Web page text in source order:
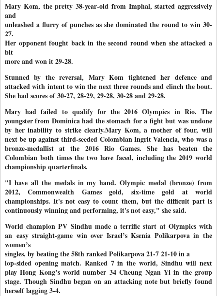
Mary Kom, the pretty 38-year-old from Imphal, started aggressively
and
unleashed a flurry of punches as she dominated the round to win 30-
27.
Her opponent fought back in the second round when she attacked a
bit
more and won it 29-28.
Stunned by the reversal, Mary Kom tightened her defence and
attacked with intent to win the next three rounds and clinch the bout.
She had scores of 30-27, 28-29, 29-28, 30-28 and 29-28.
Mary had failed to qualify for the 2016 Olympics in Rio. The
youngster from Dominica had the stomach for a fight but was undone
by her inability to strike clearly.Mary Kom, a mother of four, will
next be up against third-seeded Colombian Ingrit Valencia, who was a
bronze-medallist at the 2016 Rio Games. She has beaten the
Colombian both times the two have faced, including the 2019 world
championship quarterfinals.
"I have all the medals in my hand. Olympic medal (bronze) from
2012, Commonwealth Games gold, six-time gold at world
championships. It's not easy to count them, but the difficult part is
continuously winning and performing, it's not easy," she said.
World champion PV Sindhu made a terrific start at Olympics with
an easy straight-game win over Israel’s Ksenia Polikarpova in the
women’s
singles, by beating the 58th ranked Polikarpova 21-7 21-10 in a
lop-sided opening match. Ranked 7 in the world, Sindhu will next
play Hong Kong’s world number 34 Cheung Ngan Yi in the group
stage. Though Sindhu began on an attacking note but briefly found
herself lagging 3-4.